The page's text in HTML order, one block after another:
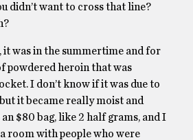
didn’t want to cross that line?
it was in the summertime and for
powdered heroin that was
I don’t know if it was due to
it became really moist and
$80 bag, like 2 half grams, and I
room with people who were